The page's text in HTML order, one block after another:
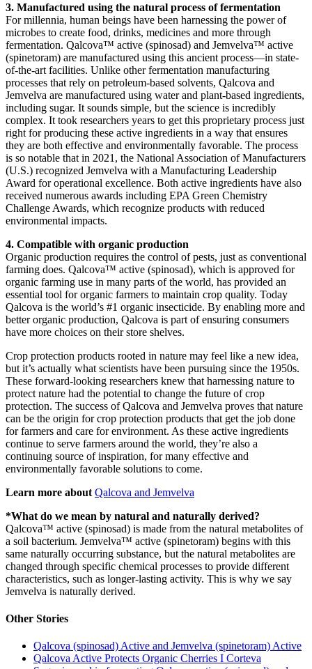
3. Manufactured using the natural process of fermentation
For millennia, human beings have been harnessing the power of
microbes to create food, drinks, medicines and more through
fermentation. Qalcova™ active (spinosad) and Jemvelva™ active
(spinetoram) are manufactured using this ancient process—in state-
of-the-art facilities. Unlike other fermentation manufacturing
processes that rely on petroleum-based solvents, Qalcova and
Jemvelva are manufactured using water and plant-based ingredients,
including sugar. It sounds simple, but the science is incredibly
complex. It took researchers years to get this proprietary process just
right for producing these active ingredients in a way that ensures
they are both effective and environmentally favorable. The process
is so notable that in 2021, the National Association of Manufacturers
(U.S.) recognized Jemvelva with a Manufacturing Leadership
Award for operational excellence. Both active ingredients have also
received numerous awards including EPA Green Chemistry
Challenge Awards, which recognize products with reduced
environmental impacts.
4. Compatible with organic production
Organic production requires the control of pests, just as conventional
farming does. Qalcova™ active (spinosad), which is approved for
organic farming use in many parts of the world, has provided an
essential tool for organic farmers to maintain crop quality. Today
Qalcova is the world’s #1 organic insecticide. By enabling more and
better organic production, Qalcova is part of ensuring consumers
have more choices on their store shelves.
Crop protection products rooted in nature may feel like a new idea,
but it’s actually what scientists have been pursuing since the 1950s.
These forward-looking researchers knew that harnessing nature to
protect nature had the potential to change the future of crop
protection. The success of Qalcova and Jemvelva proves that nature
can be the origin for crop protection products that get the job done
for farmers and care for environment. As these active ingredients
continue to serve farmers around the world, they’re also a
continuing source of inspiration, for many effective and
environmentally favorable solutions to come.
Learn more about Qalcova and Jemvelva
*What do we mean by natural and naturally derived?
Qalcova™ active (spinosad) is made from the natural metabolites of
a soil bacterium. Jemvelva™ active (spinetoram) begins with this
same naturally occurring substance, but the natural metabolites are
changed through specific chemical processes to provide different
characteristics, such as longer-lasting activity. This is why we say
Jemvelva is naturally derived.
Other Stories
Qalcova (spinosad) Active and Jemvelva (spinetoram) Active
Qalcova Active Protects Organic Cherries I Corteva